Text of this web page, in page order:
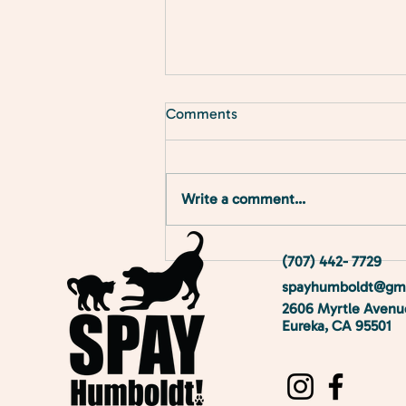
Meet the Clinic!
Comments
Write a comment...
(707) 442- 7729
2606 Myrtle
Eureka, CA 95501